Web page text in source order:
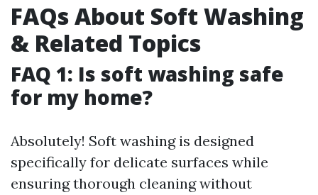
FAQs About Soft Washing
& Related Topics
FAQ 1: Is soft washing safe
for my home?
Absolutely! Soft washing is designed
specifically for delicate surfaces while
ensuring thorough cleaning without